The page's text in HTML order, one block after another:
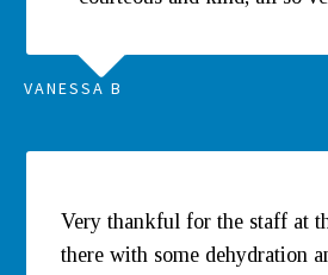
VANESSA B
Very thankful for the staff at
there with some dehydration